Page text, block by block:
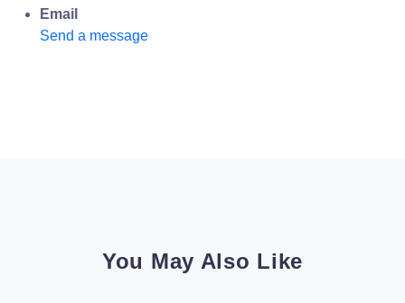
Email
Send a message
You May Also Like